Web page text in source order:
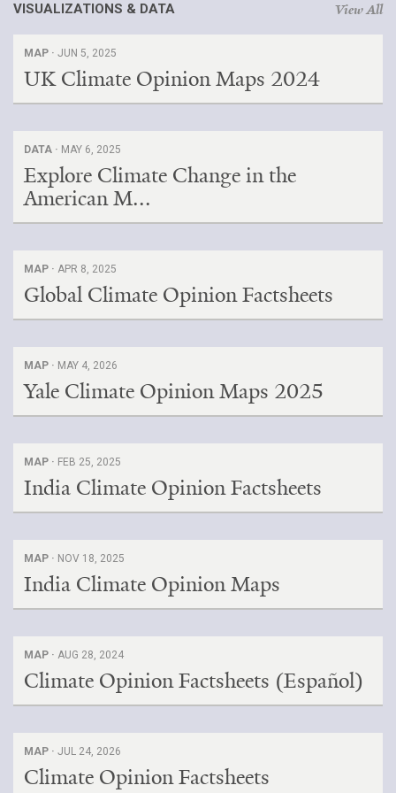
VISUALIZATIONS & DATA View All
MAP · JUN 5, 2025
UK Climate Opinion Maps 2024
DATA · MAY 6, 2025
Explore Climate Change in the
American M...
MAP · APR 8, 2025
Global Climate Opinion Factsheets
MAP · MAY 4, 2026
Yale Climate Opinion Maps 2025
MAP · FEB 25, 2025
India Climate Opinion Factsheets
MAP · NOV 18, 2025
India Climate Opinion Maps
MAP · AUG 28, 2024
Climate Opinion Factsheets (Español)
MAP · JUL 24, 2026
Climate Opinion Factsheets